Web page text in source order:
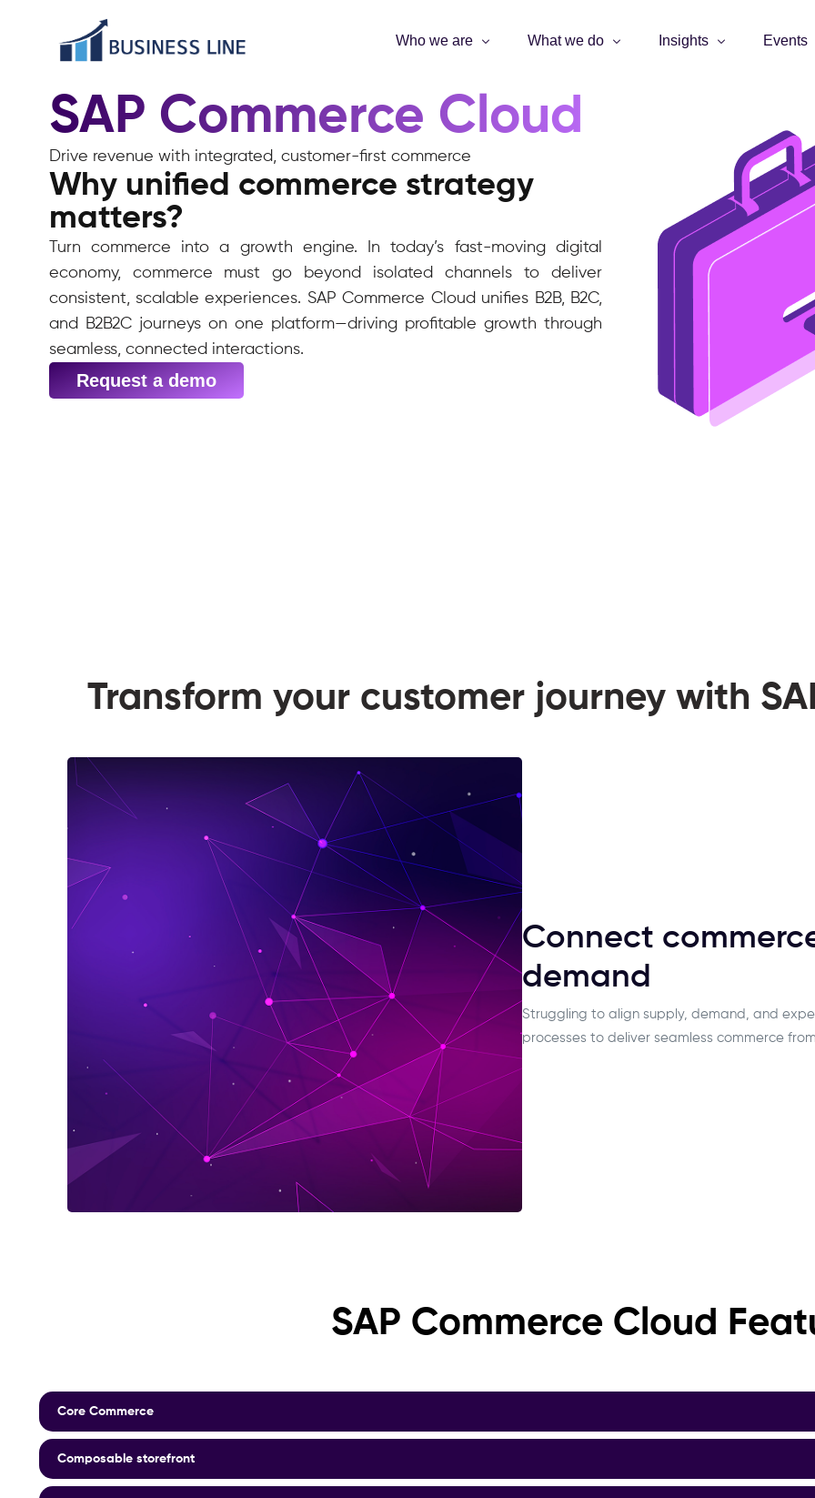
Who we are What we do Insights Events
SAP Commerce Cloud
Drive revenue with integrated, customer-first commerce
Why unified commerce strategy
matters?
Turn commerce into a growth engine. In today’s fast-moving digital
economy, commerce must go beyond isolated channels to deliver
consistent, scalable experiences. SAP Commerce Cloud unifies B2B, B2C,
and B2B2C journeys on one platform—driving profitable growth through
seamless, connected interactions.
Request a demo
Transform your customer journey with
Connect
demand
Struggling to align supply, demand, and
processes to deliver seamless commerce
SAP Commerce Cloud
Core Commerce
Composable storefront